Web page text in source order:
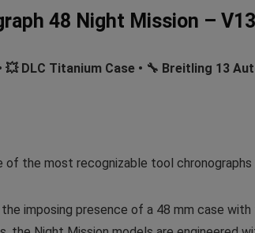
48 Night Mission –
DLC Titanium Case • 🔧 Breitling 13
the most recognizable tool chronographs
imposing presence of a 48 mm case